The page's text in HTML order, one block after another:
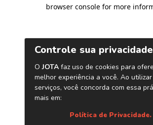
browser console for more